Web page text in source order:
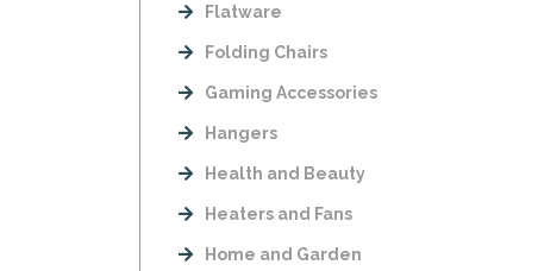
Flatware
Folding Chairs
Gaming Accessories
Hangers
Health and Beauty
Heaters and Fans
Home and Garden